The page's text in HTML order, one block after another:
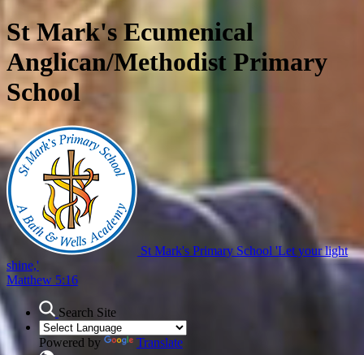
St Mark's Ecumenical
Anglican/Methodist Primary
School
St Mark's Primary School 'Let your light
shine,'
Matthew 5:16
Search Site
Powered by
Translate